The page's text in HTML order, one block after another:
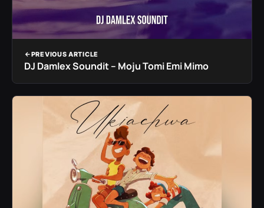
PREVIOUS ARTICLE
DJ Damlex Soundit – Moju Tomi Emi Mimo